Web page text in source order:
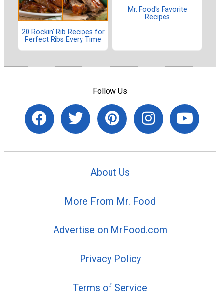
20 Rockin' Rib Recipes for
Perfect Ribs Every Time
Mr. Food's Favorite
Recipes
Follow Us
About Us
More From Mr. Food
Advertise on MrFood.com
Privacy Policy
Terms of Service